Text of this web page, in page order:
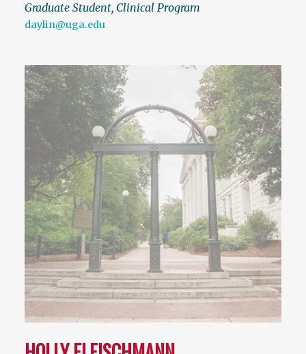
Graduate Student, Clinical Program
daylin@uga.edu